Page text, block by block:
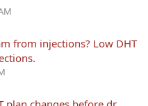
from injections? Low DHT